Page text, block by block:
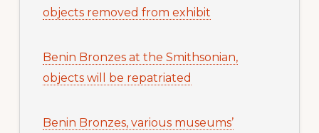
objects removed from exhibit
Benin Bronzes at the Smithsonian,
objects will be repatriated
Benin Bronzes, various museums’